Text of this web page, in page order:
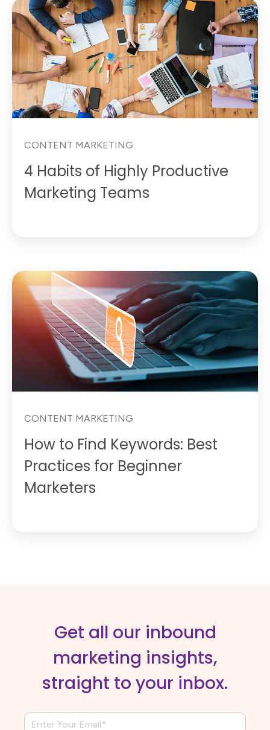
CONTENT MARKETING
4 Habits of Highly Productive
Marketing Teams
CONTENT MARKETING
How to Find Keywords: Best
Practices for Beginner
Marketers
Get all our inbound
marketing insights,
straight to your inbox.